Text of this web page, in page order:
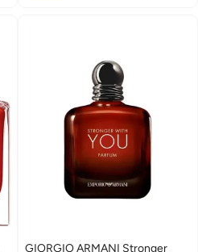
GIORGIO ARMANI Stronger